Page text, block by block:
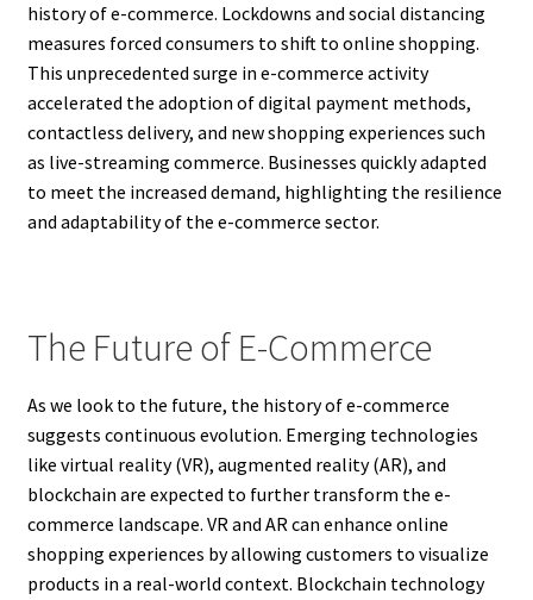
history of e-commerce. Lockdowns and social distancing
measures forced consumers to shift to online shopping.
This unprecedented surge in e-commerce activity
accelerated the adoption of digital payment methods,
contactless delivery, and new shopping experiences such
as live-streaming commerce. Businesses quickly adapted
to meet the increased demand, highlighting the resilience
and adaptability of the e-commerce sector.
The Future of E-Commerce
As we look to the future, the history of e-commerce
suggests continuous evolution. Emerging technologies
like virtual reality (VR), augmented reality (AR), and
blockchain are expected to further transform the e-
commerce landscape. VR and AR can enhance online
shopping experiences by allowing customers to visualize
products in a real-world context. Blockchain technology